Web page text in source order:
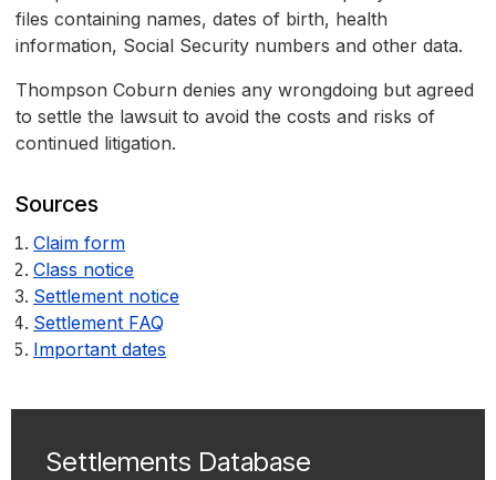
files containing names, dates of birth, health
information, Social Security numbers and other data.
Thompson Coburn denies any wrongdoing but agreed
to settle the lawsuit to avoid the costs and risks of
continued litigation.
Sources
Claim form
Class notice
Settlement notice
Settlement FAQ
Important dates
Settlements Database